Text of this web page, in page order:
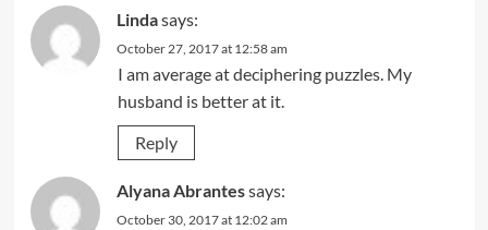
Lindasays:
October 27, 2017 at 12:58 am
I am average at deciphering puzzles. My
husband is better at it.
Reply
Alyana Abrantessays:
October 30, 2017 at 12:02 am